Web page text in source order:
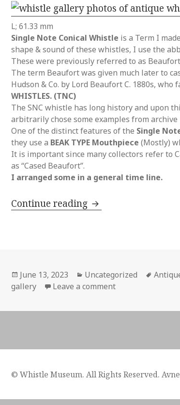
L; 61.33 mm
Single Note Conical Whistle is a Term I
shape & sound of these whistles, I use the
These were previously referred to as
The term Beaufort was given much later to
Hudson & Co. by Lord Beaufort C. 1880s, who
WHISTLES. (TNC)
The SNC whistle has long history and upon
arbitrarily chose some examples from
One of the distinct features of the Single
they use a BEAK TYPE Mouthpiece(Mostly)
It is important since many collectors refer to
as “Cased Beaufort”.
I arranged some in a general time line.
Continue reading Antique Single
Posted
on
June 13, 2023 Categories
Uncategorized Tags
gallery
Leave a commenton Antique
© Whistle Museum. All Rights Reserved.